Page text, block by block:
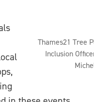
Thames21 Tree
Inclusion